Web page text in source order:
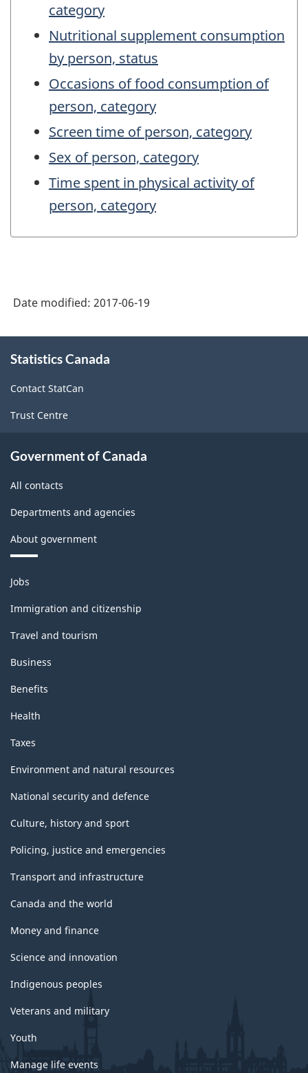
category
Nutritional supplement consumption
by person, status
Occasions of food consumption of
person, category
Screen time of person, category
Sex of person, category
Time spent in physical activity of
person, category
Date modified: 2017-06-19
this
Statistics Canada
Contact StatCan
Trust Centre
Government of Canada
All contacts
Departments and agencies
About government
Themes
and
topics
Jobs
Immigration and citizenship
Travel and tourism
Business
Benefits
Health
Taxes
Environment and natural resources
National security and defence
Culture, history and sport
Policing, justice and emergencies
Transport and infrastructure
Canada and the world
Money and finance
Science and innovation
Indigenous peoples
Veterans and military
Youth
Manage life events